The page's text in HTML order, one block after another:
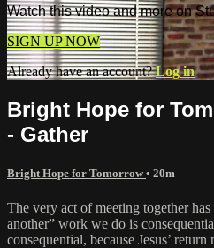
Watch this video and more on
SIGN UP NOW
Already have an account?Log in
Bright Hope for
- Gather
Bright Hope for Tomorrow• 20m
The very act of meeting together
another” work we do is
consequential, because Jesus’ return